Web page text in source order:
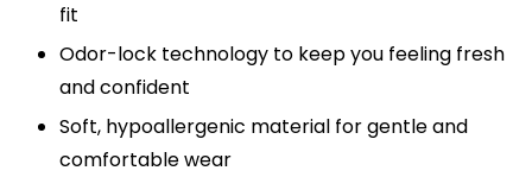
fit
Odor-lock technology to keep you feeling fresh
and confident
Soft, hypoallergenic material for gentle and
comfortable wear